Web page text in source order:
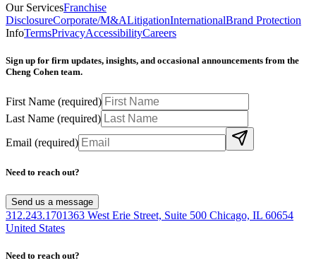
Our ServicesFranchise
DisclosureCorporate/M&ALitigationInternationalBrand Protection
InfoTermsPrivacyAccessibilityCareers
Sign up for firm updates, insights, and occasional announcements from the
Cheng Cohen team.
First Name (required)
Last Name (required)
Email (required)
Need to reach out?
Send us a message
312.243.1701363 West Erie Street, Suite 500 Chicago, IL 60654
United States
Need to reach out?